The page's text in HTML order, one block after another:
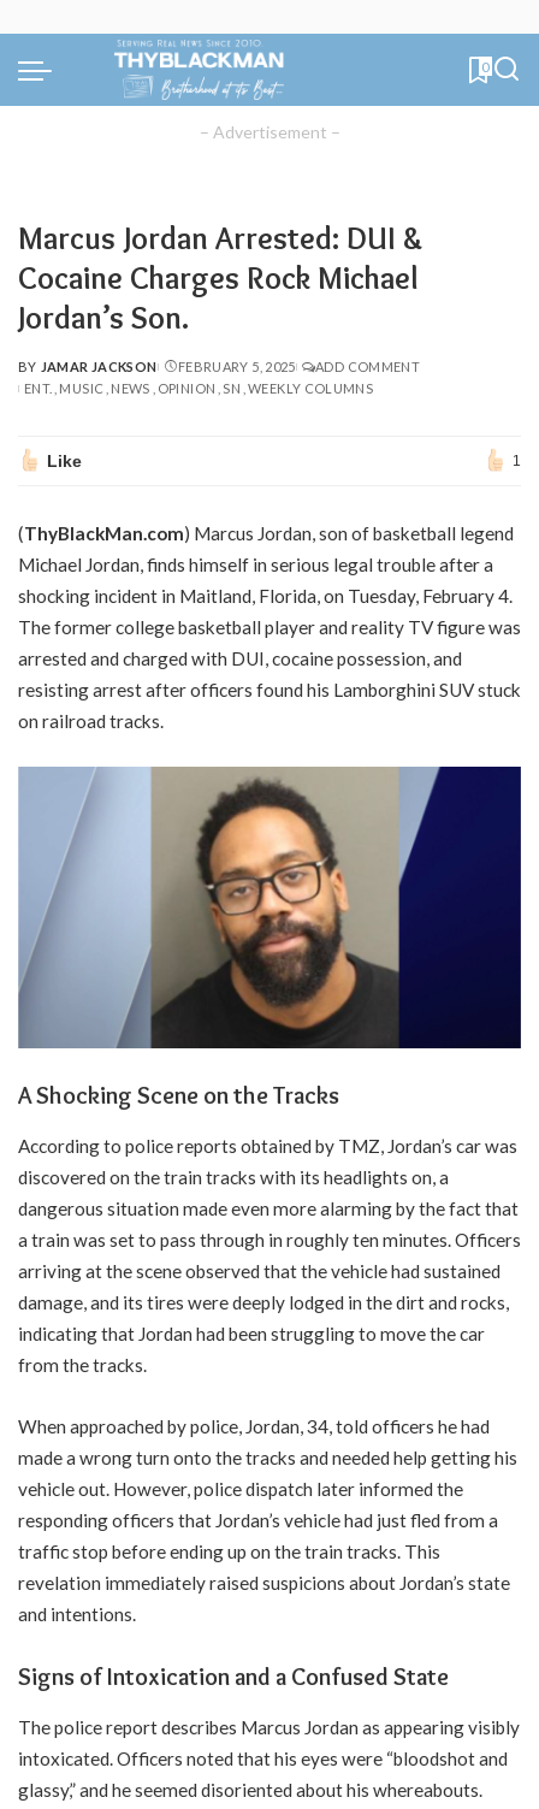
0
– Advertisement –
Marcus Jordan Arrested: DUI &
Cocaine Charges Rock Michael
Jordan’s Son.
POSTED
BY
BY JAMAR JACKSON FEBRUARY 5, 2025
ADD COMMENT
ENT.
MUSIC NEWS OPINION SN WEEKLY COLUMNS
Like 1
(ThyBlackMan.com) Marcus Jordan, son of basketball legend
Michael Jordan, finds himself in serious legal trouble after a
shocking incident in Maitland, Florida, on Tuesday, February 4.
The former college basketball player and reality TV figure was
arrested and charged with DUI, cocaine possession, and
resisting arrest after officers found his Lamborghini SUV stuck
on railroad tracks.
A Shocking Scene on the Tracks
According to police reports obtained by TMZ, Jordan’s car was
discovered on the train tracks with its headlights on, a
dangerous situation made even more alarming by the fact that
a train was set to pass through in roughly ten minutes. Officers
arriving at the scene observed that the vehicle had sustained
damage, and its tires were deeply lodged in the dirt and rocks,
indicating that Jordan had been struggling to move the car
from the tracks.
When approached by police, Jordan, 34, told officers he had
made a wrong turn onto the tracks and needed help getting his
vehicle out. However, police dispatch later informed the
responding officers that Jordan’s vehicle had just fled from a
traffic stop before ending up on the train tracks. This
revelation immediately raised suspicions about Jordan’s state
and intentions.
Signs of Intoxication and a Confused State
The police report describes Marcus Jordan as appearing visibly
intoxicated. Officers noted that his eyes were “bloodshot and
glassy,” and he seemed disoriented about his whereabouts.